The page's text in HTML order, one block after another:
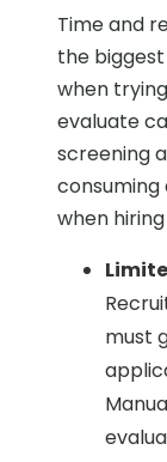
Time and
the
when
evaluate
screening
consuming
when
must